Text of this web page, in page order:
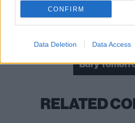
CONFIRM
Data Deletion Data Access
Sophie Lancaster
Sophie Lancaster
Bury
RELATED